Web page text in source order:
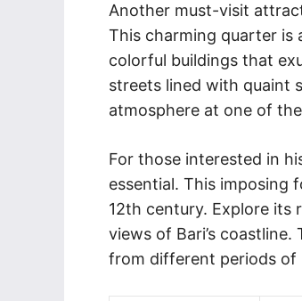
Another must-visit
This charming quarter is
colorful buildings that
streets lined with quaint
atmosphere at one of
For those interested in
essential. This imposing
12th century. Explore its
views of Bari’s
from different periods of